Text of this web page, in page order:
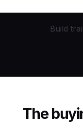
Build
The